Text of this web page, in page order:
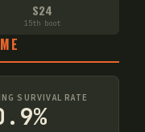
S24
15th boot
SURVIVAL RATE